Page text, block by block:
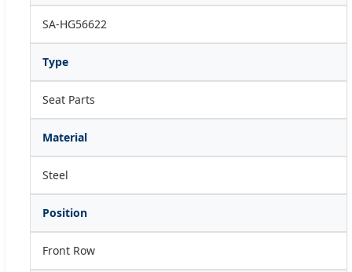
SA-HG56622
Type
Seat Parts
Material
Steel
Position
Front Row